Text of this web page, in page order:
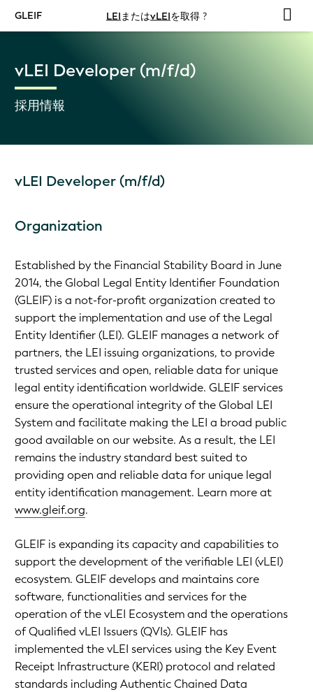
GLEIF LEIまたはvLEIを取得 ?
vLEI Developer (m/f/d)
採用情報
vLEI Developer (m/f/d)
Organization
Established by the Financial Stability Board in June
2014, the Global Legal Entity Identifier Foundation
(GLEIF) is a not-for-profit organization created to
support the implementation and use of the Legal
Entity Identifier (LEI). GLEIF manages a network of
partners, the LEI issuing organizations, to provide
trusted services and open, reliable data for unique
legal entity identification worldwide. GLEIF services
ensure the operational integrity of the Global LEI
System and facilitate making the LEI a broad public
good available on our website. As a result, the LEI
remains the industry standard best suited to
providing open and reliable data for unique legal
entity identification management. Learn more at
www.gleif.org.
GLEIF is expanding its capacity and capabilities to
support the development of the verifiable LEI (vLEI)
ecosystem. GLEIF develops and maintains core
software, functionalities and services for the
operation of the vLEI Ecosystem and the operations
of Qualified vLEI Issuers (QVIs). GLEIF has
implemented the vLEI services using the Key Event
Receipt Infrastructure (KERI) protocol and related
standards including Authentic Chained Data